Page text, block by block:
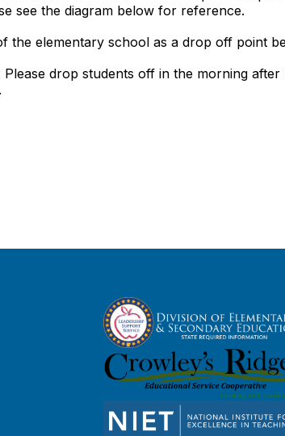
see the diagram below for reference.
the elementary school as a drop off point
drop students off in the morning